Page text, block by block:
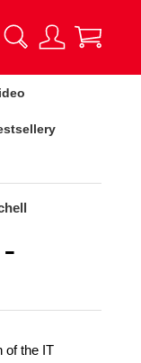
of the IT